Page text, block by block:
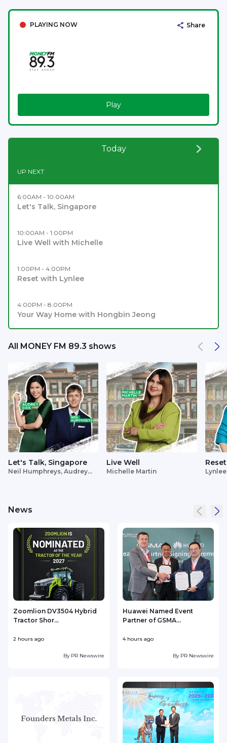
PLAYING NOW Share
Play
Today
UP NEXT
6:00AM - 10:00AM
Let's Talk, Singapore
10:00AM - 1:00PM
Live Well with Michelle
1:00PM - 4:00PM
Reset with Lynlee
4:00PM - 8:00PM
Your Way Home with Hongbin Jeong
All MONEY FM 89.3 shows
Let's Talk, Singapore
Neil Humphreys, Audrey
Live Well
Michelle Martin
Reset
News
Zoomlion DV3504 Hybrid
Tractor Shor...
2 hours ago
By PR Newswire
Huawei Named Event
Partner of GSMA...
4 hours ago
By PR Newswire